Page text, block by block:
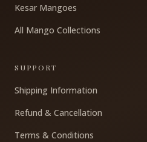
Kesar Mangoes
All Mango Collections
SUPPORT
Shipping Information
Refund & Cancellation
Terms & Conditions